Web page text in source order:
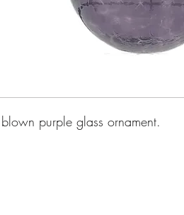
purple glass ornament.